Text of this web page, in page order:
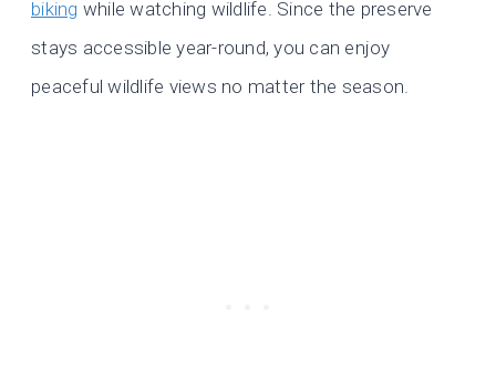
biking while watching wildlife. Since the preserve
stays accessible year-round, you can enjoy
peaceful wildlife views no matter the season.